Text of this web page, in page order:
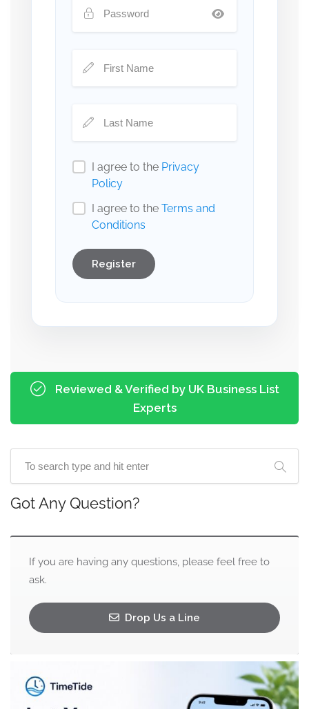
I agree to the Privacy
Policy
I agree to the Terms and
Conditions
Register
Reviewed & Verified by UK Business List
Experts
Got Any Question?
If you are having any questions, please feel free to
ask.
Drop Us a Line